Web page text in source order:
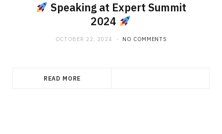
Speaking at Expert Summit
2024
OCTOBER 22, 2024 NO COMMENTS
READ MORE